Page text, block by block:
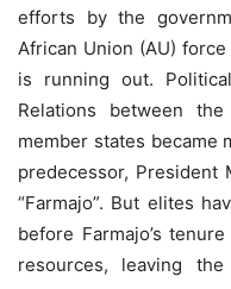
efforts by the
African Union (AU)
is running out.
Relations between
member states became
predecessor, President
“Farmajo”. But elites
before Farmajo’s
resources, leaving